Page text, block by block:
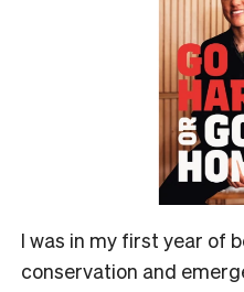
I was in my first year of
conservation and